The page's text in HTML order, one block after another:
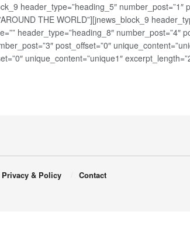
header_type=”heading_5″
THE WORLD”][jnews_block_9
header_type=”heading_8″ number_post=”4″
post_offset=”0″
unique_content=”unique1″
Privacy & Policy Contact